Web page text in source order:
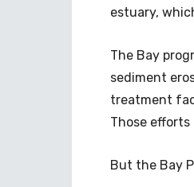
estuary,
The Bay
sediment
treatment
Those
But the Bay